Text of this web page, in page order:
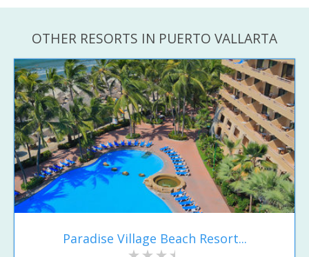
OTHER RESORTS IN PUERTO VALLARTA
Paradise Village Beach Resort...